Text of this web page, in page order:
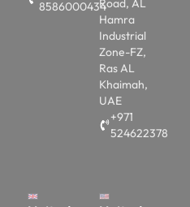
8586000434Road, AL
Hamra
Industrial
Zone-FZ,
Ras AL
Khaimah,
UAE
+971
524622378